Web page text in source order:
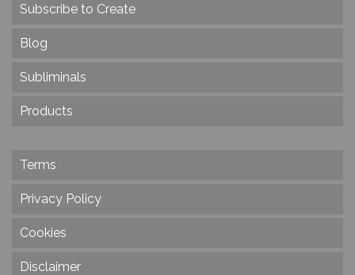
Subscribe to Create
Blog
Subliminals
Products
Terms
Privacy Policy
Cookies
Disclaimer